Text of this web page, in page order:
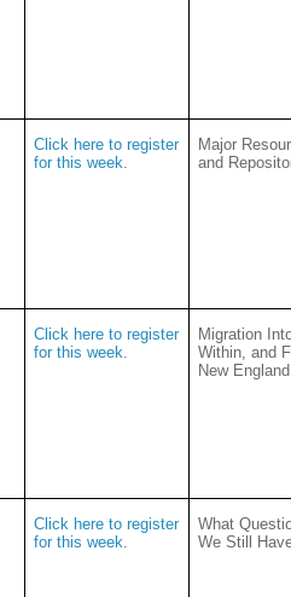
Click here to register
for this week.
Major
and
Click here to register
for this week.
Migration
Within, and
New England
Click here to register
for this week.
What
We Still